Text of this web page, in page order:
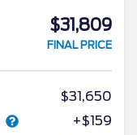
$31,809
FINAL PRICE
$31,650
+$159